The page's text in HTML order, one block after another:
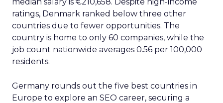
ratings, Denmark ranked below three other
countries due to fewer opportunities. The
country is home to only 60 companies, while the
job count nationwide averages 0.56 per 100,000
residents.
Germany rounds out the five best countries in
Europe to explore an SEO career, securing a